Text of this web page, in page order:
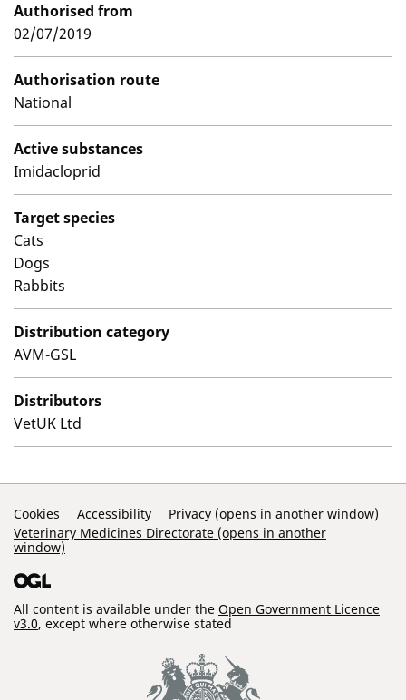
Authorised from
02/07/2019
Authorisation route
National
Active substances
Imidacloprid
Target species
Cats
Dogs
Rabbits
Distribution category
AVM-GSL
Distributors
VetUK Ltd
Support Links
Cookies Accessibility
Privacy (opens in another window)
Veterinary Medicines Directorate (opens in another
window)
All content is available under the Open Government Licence
v3.0, except where otherwise stated